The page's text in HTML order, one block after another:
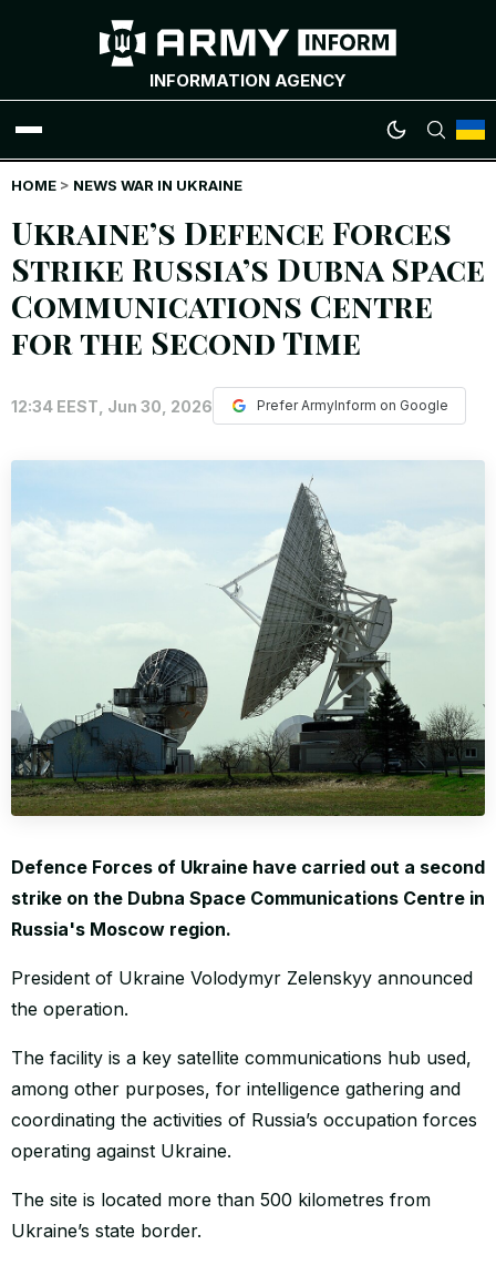
INFORMATION AGENCY
WAR NEWS
INFOGRAPHICS
ANALYTICS
UKRAINIAN HEROES
WORLD
HOME > NEWS WAR IN UKRAINE
Ukraine’s Defence Forces
Strike Russia’s Dubna Space
Communications Centre
for the Second Time
12:34 EEST, Jun 30, 2026 Prefer ArmyInform on Google
Defence Forces of Ukraine have carried out a second
strike on the Dubna Space Communications Centre in
Russia's Moscow region.
President of Ukraine Volodymyr Zelenskyy announced
the operation.
The facility is a key satellite communications hub used,
among other purposes, for intelligence gathering and
coordinating the activities of Russia’s occupation forces
operating against Ukraine.
The site is located more than 500 kilometres from
Ukraine’s state border.